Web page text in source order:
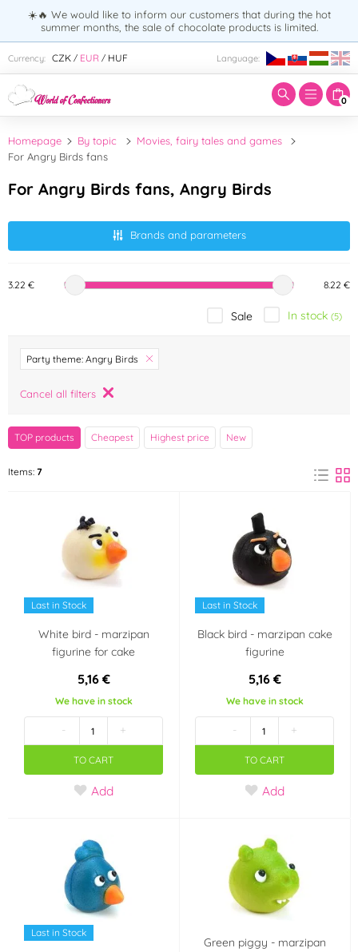
☀️🔥 We would like to inform our customers that during the hot
summer months, the sale of chocolate products is limited.
Currency: CZK / EUR / HUF Language:
0
Enter search term:
Homepage By topic
Movies, fairy tales and games
For Angry Birds fans
For Angry Birds fans, Angry Birds
Brands and parameters
Brand
Frischmann
Color
Green (1) Yellow (1)
Výrobce deklaruje
Bezlepkový výrobek -
neobsahuje lepek
(Gluten free)
(0)
Neobsahuje laktózu
(Lactose free) (0)
Vhodné pro
vegetariány
Angry Birds
Country of origin
Czech Republic Netherlands
3.22 € 8.22 €
Sale In stock (5)
Party theme: Angry Birds
Cancel all filters
TOP products Cheapest Highest price New
Items: 7
Last in Stock
White bird - marzipan
figurine for cake
5,16 €
We have in stock
- +
TO CART
Add
Last in Stock
Black bird - marzipan cake
figurine
5,16 €
We have in stock
- +
TO CART
Add
Last in Stock
Green piggy - marzipan